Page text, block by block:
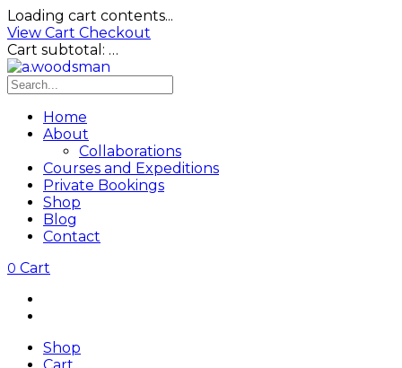
Loading cart contents...
View Cart Checkout
Cart subtotal: …
Home
About
Collaborations
Courses and Expeditions
Private Bookings
Shop
Blog
Contact
0 Cart
Shop